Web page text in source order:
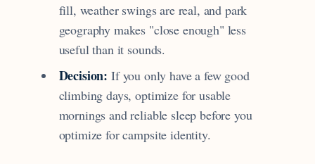
fill, weather swings are real, and park
geography makes "close enough" less
useful than it sounds.
Decision: If you only have a few good
climbing days, optimize for usable
mornings and reliable sleep before you
optimize for campsite identity.